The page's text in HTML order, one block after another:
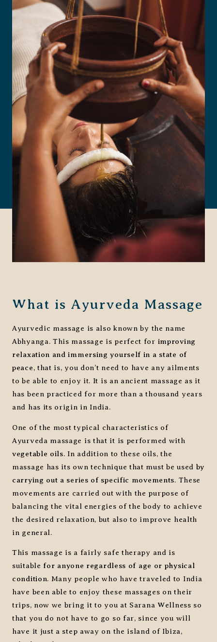
What is Ayurveda Massage
Ayurvedic massage is also known by the name
Abhyanga. This massage is perfect for improving
relaxation and immersing yourself in a state of
peace, that is, you don’t need to have any ailments
to be able to enjoy it. It is an ancient massage as it
has been practiced for more than a thousand years
and has its origin in India.
One of the most typical characteristics of
Ayurveda massage is that it is performed with
vegetable oils. In addition to these oils, the
massage has its own technique that must be used by
carrying out a series of specific movements. These
movements are carried out with the purpose of
balancing the vital energies of the body to achieve
the desired relaxation, but also to improve health
in general.
This massage is a fairly safe therapy and is
suitable for anyone regardless of age or physical
condition. Many people who have traveled to India
have been able to enjoy these massages on their
trips, now we bring it to you at Sarana Wellness so
that you do not have to go so far, since you will
have it just a step away on the island of Ibiza,